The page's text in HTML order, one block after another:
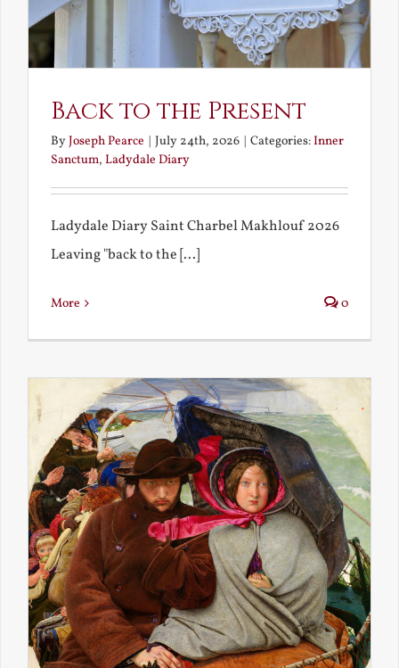
Back to the Present
ByJoseph Pearce | July 24th, 2026 | Categories:Inner
Sanctum, Ladydale Diary
Ladydale Diary Saint Charbel Makhlouf 2026
Leaving "back to the [...]
More 0